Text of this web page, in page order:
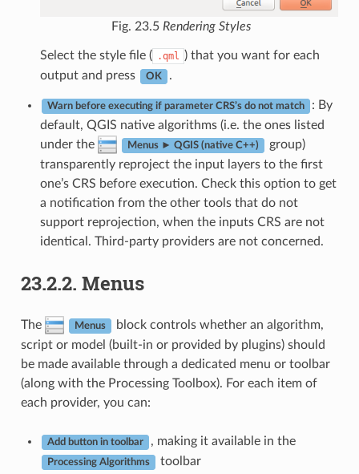
Fig. 23.5 Rendering Styles
Select the style file ( .qml ) that you want for each
output and press
OK .
Warn before executing if parameter CRS’s do not match
: By
default, QGIS native algorithms (i.e. the ones listed
under the
Menus ► QGIS (native C++)
group)
transparently reproject the input layers to the first
one’s CRS before execution. Check this option to get
a notification from the other tools that do not
support reprojection, when the inputs CRS are not
identical. Third-party providers are not concerned.
23.2.2. Menus
The Menus
block controls whether an algorithm,
script or model (built-in or provided by plugins) should
be made available through a dedicated menu or toolbar
(along with the Processing Toolbox). For each item of
each provider, you can:
Add button in toolbar , making it available in the
Processing Algorithms
toolbar